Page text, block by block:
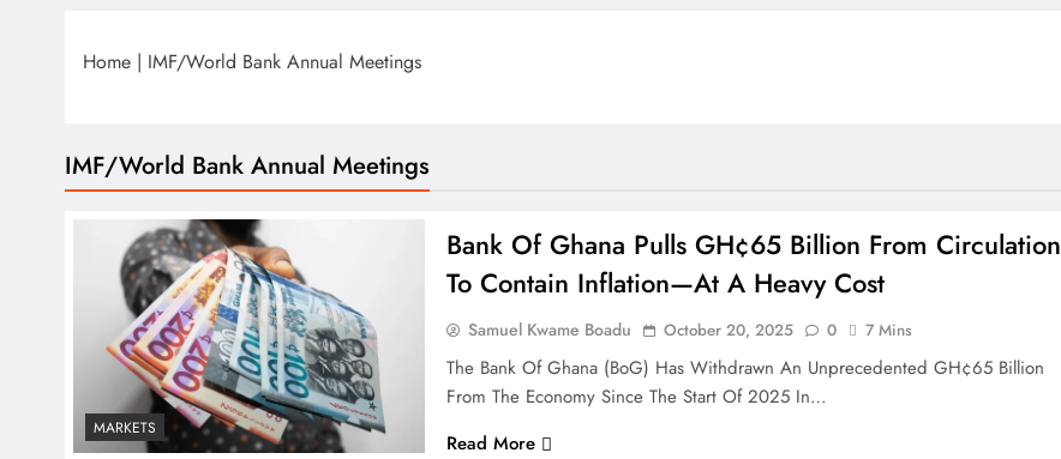
Home | IMF/World Bank Annual Meetings
IMF/World Bank Annual Meetings
MARKETS
Bank Of Ghana Pulls GH¢65 Billion From Circulation
To Contain Inflation—At A Heavy Cost
Samuel Kwame Boadu October 20, 2025 0 7 Mins
The Bank Of Ghana (BoG) Has Withdrawn An Unprecedented GH¢65 Billion
From The Economy Since The Start Of 2025 In…
Read More